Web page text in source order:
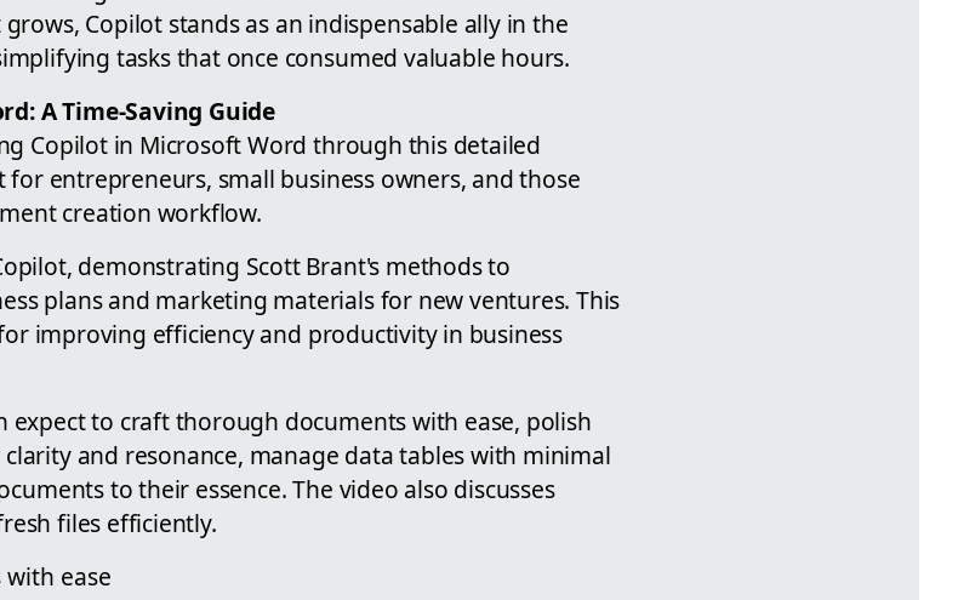
Copilot stands as an indispensable ally in the
tasks that once consumed valuable hours.
A Time-Saving Guide
Copilot in Microsoft Word through this detailed
entrepreneurs, small business owners, and those
creation workflow.
demonstrating Scott Brant's methods to
plans and marketing materials for new ventures. This
improving efficiency and productivity in business
expect to craft thorough documents with ease, polish
and resonance, manage data tables with minimal
to their essence. The video also discusses
files efficiently.
ease